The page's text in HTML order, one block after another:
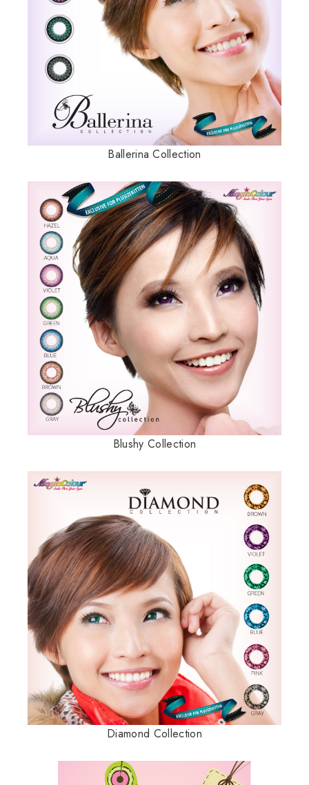
Ballerina Collection
Blushy Collection
Diamond Collection